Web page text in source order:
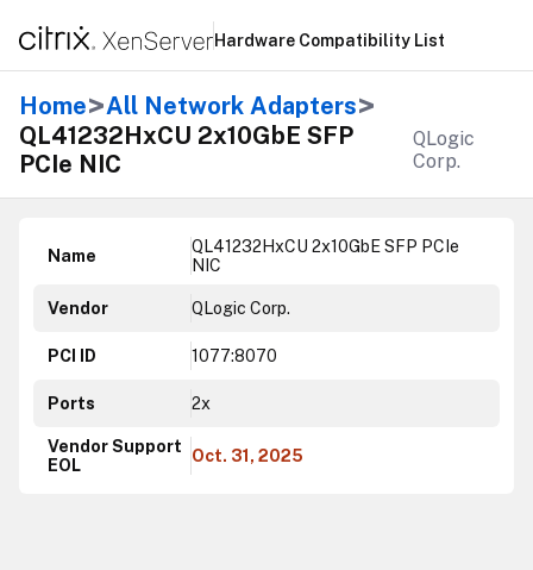
Hardware Compatibility List
Home>All Network Adapters>
QL41232HxCU 2x10GbE SFP
PCIe NIC
QLogic
Corp.
Name
QL41232HxCU 2x10GbE SFP PCIe
NIC
Vendor QLogic Corp.
PCI ID 1077:8070
Ports 2x
Vendor Support
EOL
Oct. 31, 2025